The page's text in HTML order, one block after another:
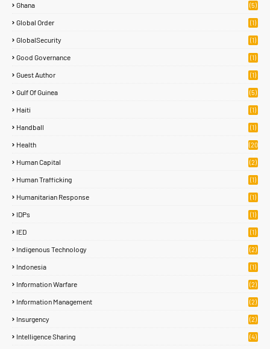
Ghana (5)
Global Order (1)
GlobalSecurity (1)
Good Governance (1)
Guest Author (1)
Gulf Of Guinea (5)
Haiti (1)
Handball (1)
Health
(20
Human Capital (2)
Human Trafficking (1)
Humanitarian Response (1)
IDPs (1)
IED (1)
Indigenous Technology (2)
Indonesia (1)
Information Warfare (2)
Information Management (2)
Insurgency (2)
Intelligence Sharing (4)